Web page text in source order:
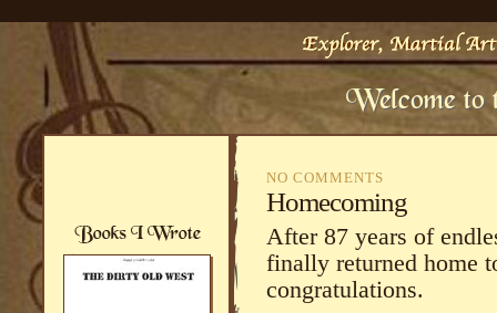
NO COMMENTS
Homecoming
After 87 years of
finally returned home
congratulations.